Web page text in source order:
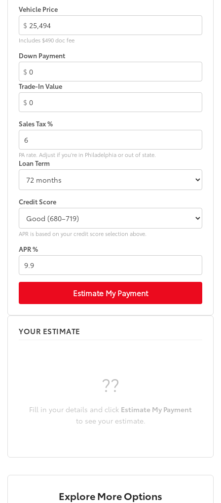
Vehicle Price
$
Includes $490 doc fee
Down Payment
$
Trade-In Value
$
Sales Tax %
PA rate. Adjust if you're in Philadelphia or out of state.
Loan Term
Credit Score
APR is based on your credit score selection above.
APR %
Estimate My Payment
YOUR ESTIMATE
??
Fill in your details and click Estimate My Payment
to see your estimate.
Explore More Options